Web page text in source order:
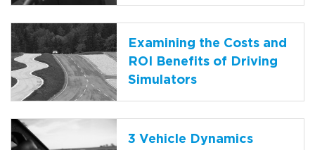
Examining the Costs and
ROI Benefits of Driving
Simulators
3 Vehicle Dynamics